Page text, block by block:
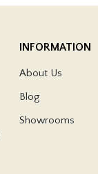
INFORMATION
About Us
Blog
Showrooms